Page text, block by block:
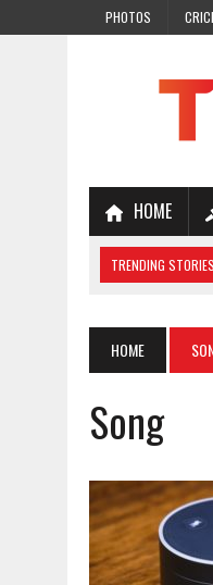
PHOTOS
HOME
TRENDING STORIES
JULY 7, 2026 | A
HOME
Song